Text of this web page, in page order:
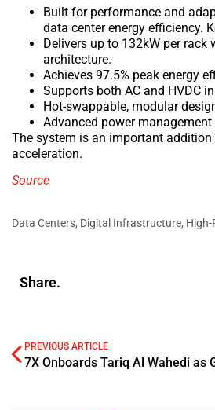
Built for performance and
data center energy efficiency.
Delivers up to 132kW per
architecture.
Achieves 97.5% peak energy
Supports both AC and HVDC
Hot-swappable, modular
Advanced power
The system is an important addition
acceleration.
Source
Data Centers, Digital Infrastructure,
Share.
PREVIOUS ARTICLE
7X Onboards Tariq Al Wahedi as